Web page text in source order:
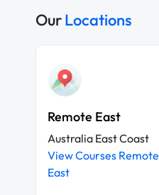
OurLocations
Remote East
Australia East Coast
View Courses Remote
East